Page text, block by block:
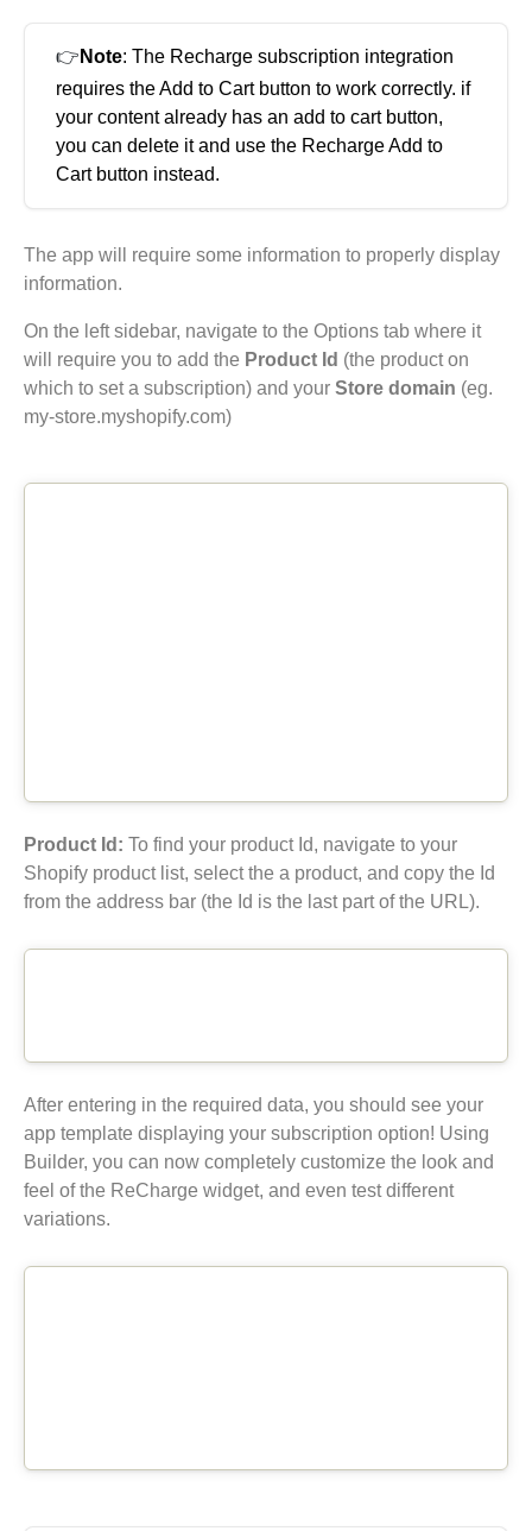
👉 Note: The Recharge subscription integration
requires the Add to Cart button to work correctly. if
your content already has an add to cart button,
you can delete it and use the Recharge Add to
Cart button instead.
The app will require some information to properly display
information.
On the left sidebar, navigate to the Options tab where it
will require you to add the Product Id (the product on
which to set a subscription) and your Store domain (eg.
my-store.myshopify.com)
Product Id: To find your product Id, navigate to your
Shopify product list, select the a product, and copy the Id
from the address bar (the Id is the last part of the URL).
After entering in the required data, you should see your
app template displaying your subscription option! Using
Builder, you can now completely customize the look and
feel of the ReCharge widget, and even test different
variations.